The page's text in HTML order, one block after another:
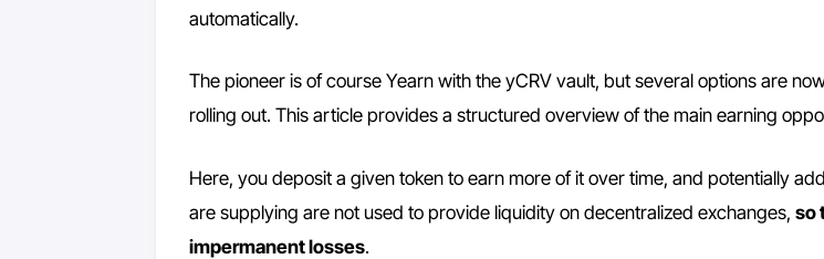
automatically.
The pioneer is of course Yearn with the yCRV vault, but several options are
rolling out. This article provides a structured overview of the main earning
Here, you deposit a given token to earn more of it over time, and potentially
are supplying are not used to provide liquidity on decentralized exchanges, so
impermanent losses.